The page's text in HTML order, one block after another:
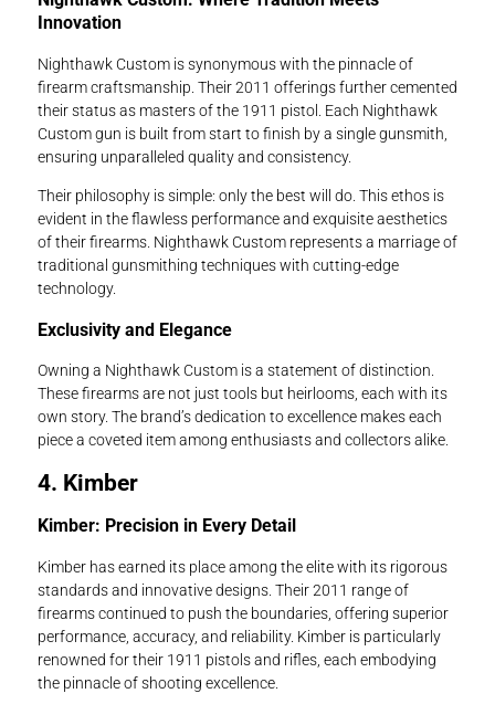
Innovation
Nighthawk Custom is synonymous with the pinnacle of
firearm craftsmanship. Their 2011 offerings further cemented
their status as masters of the 1911 pistol. Each Nighthawk
Custom gun is built from start to finish by a single gunsmith,
ensuring unparalleled quality and consistency.
Their philosophy is simple: only the best will do. This ethos is
evident in the flawless performance and exquisite aesthetics
of their firearms. Nighthawk Custom represents a marriage of
traditional gunsmithing techniques with cutting-edge
technology.
Exclusivity and Elegance
Owning a Nighthawk Custom is a statement of distinction.
These firearms are not just tools but heirlooms, each with its
own story. The brand’s dedication to excellence makes each
piece a coveted item among enthusiasts and collectors alike.
4. Kimber
Kimber: Precision in Every Detail
Kimber has earned its place among the elite with its rigorous
standards and innovative designs. Their 2011 range of
firearms continued to push the boundaries, offering superior
performance, accuracy, and reliability. Kimber is particularly
renowned for their 1911 pistols and rifles, each embodying
the pinnacle of shooting excellence.